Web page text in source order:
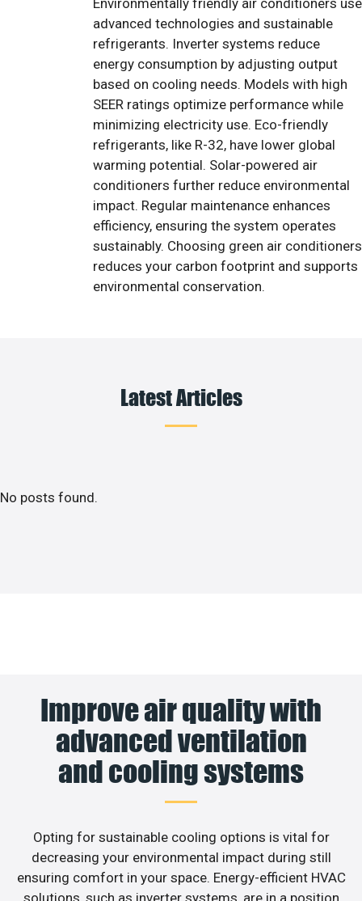
Environmentally friendly air conditioners use
advanced technologies and sustainable
refrigerants. Inverter systems reduce
energy consumption by adjusting output
based on cooling needs. Models with high
SEER ratings optimize performance while
minimizing electricity use. Eco-friendly
refrigerants, like R-32, have lower global
warming potential. Solar-powered air
conditioners further reduce environmental
impact. Regular maintenance enhances
efficiency, ensuring the system operates
sustainably. Choosing green air conditioners
reduces your carbon footprint and supports
environmental conservation.
Latest Articles
No posts found.
Improve air quality with
advanced ventilation
and cooling systems
Opting for sustainable cooling options is vital for
decreasing your environmental impact during still
ensuring comfort in your space. Energy-efficient HVAC
solutions, such as inverter systems, are in a position